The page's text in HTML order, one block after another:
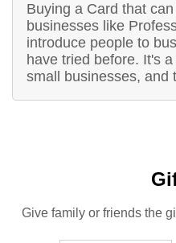
Buying a Card that
businesses like
introduce people to
have tried before. It's
small businesses, and
Give family or friends the